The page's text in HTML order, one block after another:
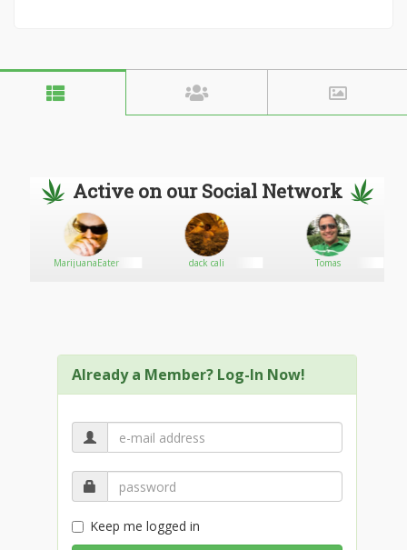
Active on our Social Network
MarijuanaEater dack cali Tomas
Already a Member? Log-In Now!
Keep me logged in